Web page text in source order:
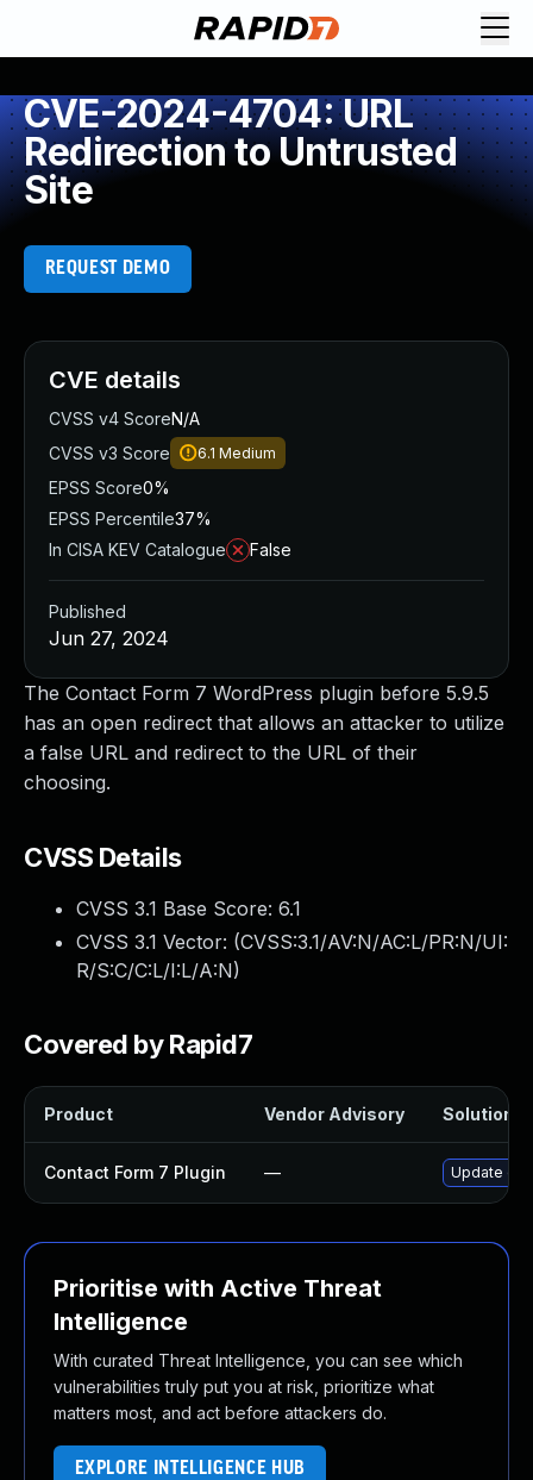
CVE-2024-4704: URL
Redirection to Untrusted
Site
REQUEST DEMO
The Contact Form 7 WordPress plugin before 5.9.5
has an open redirect that allows an attacker to utilize
a false URL and redirect to the URL of their
choosing.
CVSS Details
CVSS 3.1 Base Score: 6.1
CVSS 3.1 Vector: (CVSS:3.1/AV:N/AC:L/PR:N/UI:
R/S:C/C:L/I:L/A:N)
Covered by Rapid7
Product Vendor Advisory Solution
Contact Form 7 Plugin — Update
Prioritise with Active Threat
Intelligence
With curated Threat Intelligence, you can see which
vulnerabilities truly put you at risk, prioritize what
matters most, and act before attackers do.
EXPLORE INTELLIGENCE HUB
CVE details
CVSS v4 ScoreN/A
CVSS v3 Score
6.1 Medium
EPSS Score0%
EPSS Percentile37%
In CISA KEV Catalogue
False
Published
Jun 27, 2024